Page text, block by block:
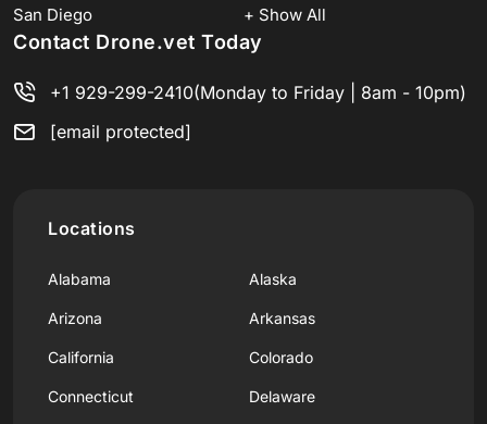
San Diego
+ Show All
Contact Drone.vet Today
+1 929-299-2410(Monday to Friday | 8am - 10pm)
[email protected]
Locations
Alabama Alaska
Arizona Arkansas
California Colorado
Connecticut Delaware